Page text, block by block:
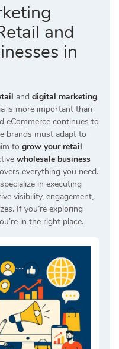
and
in
and digital marketing
is more important than
eCommerce continues to
brands must adapt to
to grow your retail
wholesale business
everything you need.
in executing
visibility, engagement,
If you’re exploring
in the right place.